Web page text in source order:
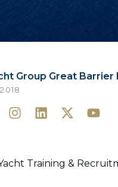
Group Great Barrier
I
n
a
g
L
i
e
d
X
-
i
t
Y
o
u
b
Training &